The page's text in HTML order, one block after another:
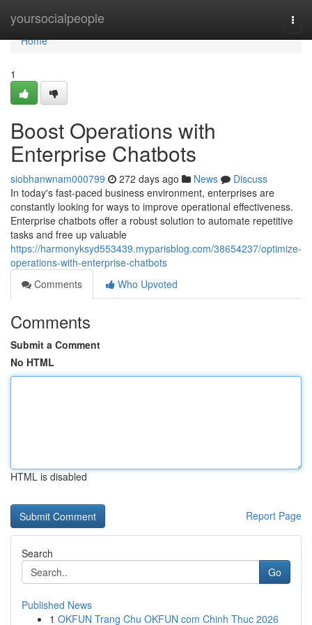
yoursocialpeople
Home
Home
1
Boost Operations with
Enterprise Chatbots
siobhanwnam000799 272 days ago News
Discuss
In today's fast-paced business environment, enterprises are
constantly looking for ways to improve operational effectiveness.
Enterprise chatbots offer a robust solution to automate repetitive
tasks and free up valuable
https://harmonyksyd553439.myparisblog.com/38654237/optimize-
operations-with-enterprise-chatbots
Comments
Who Upvoted
Comments
Submit a Comment
No HTML
HTML is disabled
Report Page
Search
Go
Published News
1 OKFUN Trang Chu OKFUN com Chinh Thuc 2026